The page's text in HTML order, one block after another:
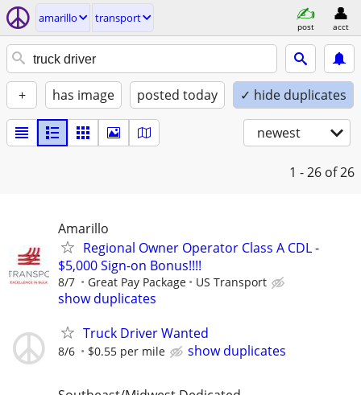
amarillo transport
post acct
+ has image posted today ✓ hide duplicates
newest
1 - 26 of 26
Amarillo
Regional Owner Operator Class A CDL -
$5,000 Sign-on Bonus!!!!
8/7 Great Pay Package US Transport
show duplicates
Truck Driver Wanted
8/6 $0.55 per mile show duplicates